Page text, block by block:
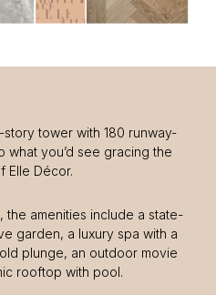
tower with 180 runway-
what you’d see gracing the
Elle Décor.
amenities include a state-
garden, a luxury spa with a
plunge, an outdoor movie
rooftop with pool.